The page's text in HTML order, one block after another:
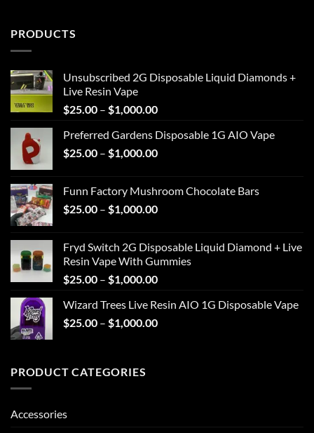
PRODUCTS
Unsubscribed 2G Disposable Liquid Diamonds +
Live Resin Vape
$25.00 – $1,000.00Price
$25.00
through
Preferred Gardens Disposable 1G AIO Vape
$25.00 – $1,000.00Price
through
$1,000.00
Funn Factory Mushroom Chocolate Bars
$25.00 – $1,000.00Price
through
$1,000.00
Fryd Switch 2G Disposable Liquid Diamond + Live
Resin Vape With Gummies
$25.00 – $1,000.00Price
$25.00
through
Wizard Trees Live Resin AIO 1G Disposable Vape
$25.00 – $1,000.00Price
PRODUCT CATEGORIES
Accessories